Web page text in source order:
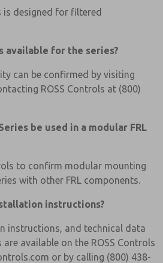
is designed for filtered
available for the series?
can be confirmed by visiting
ROSS Controls at (800)
be used in a modular FRL
to confirm modular mounting
with other FRL components.
instructions?
instructions, and technical data
available on the ROSS Controls
or by calling (800) 438-